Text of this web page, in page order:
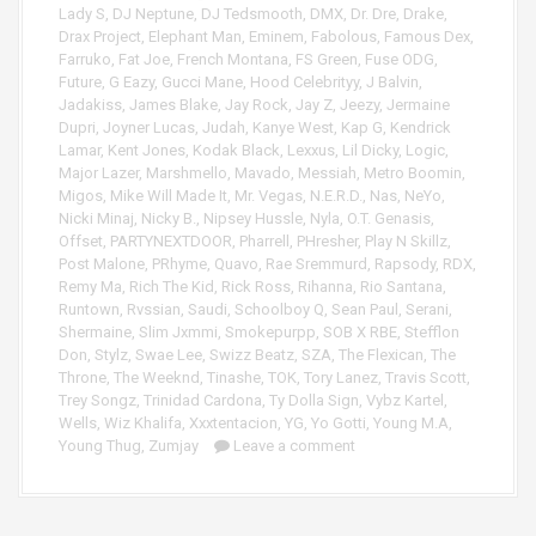
Lady S, DJ Neptune, DJ Tedsmooth, DMX, Dr. Dre, Drake,
Drax Project, Elephant Man, Eminem, Fabolous, Famous Dex,
Farruko, Fat Joe, French Montana, FS Green, Fuse ODG,
Future, G Eazy, Gucci Mane, Hood Celebrityy, J Balvin,
Jadakiss, James Blake, Jay Rock, Jay Z, Jeezy, Jermaine
Dupri, Joyner Lucas, Judah, Kanye West, Kap G, Kendrick
Lamar, Kent Jones, Kodak Black, Lexxus, Lil Dicky, Logic,
Major Lazer, Marshmello, Mavado, Messiah, Metro Boomin,
Migos, Mike Will Made It, Mr. Vegas, N.E.R.D., Nas, NeYo,
Nicki Minaj, Nicky B., Nipsey Hussle, Nyla, O.T. Genasis,
Offset, PARTYNEXTDOOR, Pharrell , PHresher, Play N Skillz,
Post Malone, PRhyme, Quavo, Rae Sremmurd , Rapsody, RDX,
Remy Ma, Rich The Kid , Rick Ross, Rihanna, Rio Santana,
Runtown, Rvssian, Saudi, Schoolboy Q, Sean Paul , Serani,
Shermaine, Slim Jxmmi, Smokepurpp, SOB X RBE, Stefflon
Don, Stylz, Swae Lee, Swizz Beatz, SZA, The Flexican, The
Throne, The Weeknd , Tinashe, TOK, Tory Lanez, Travis Scott,
Trey Songz, Trinidad Cardona, Ty Dolla Sign, Vybz Kartel ,
Wells, Wiz Khalifa, Xxxtentacion, YG, Yo Gotti, Young M.A,
Young Thug, Zumjay Leave a comment